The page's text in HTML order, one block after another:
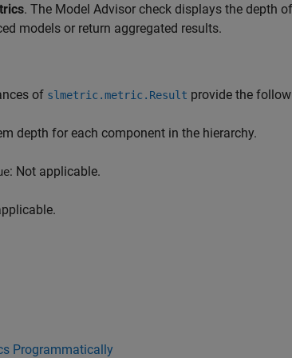
. The Model Advisor check displays the depth
models or return aggregated results.
of slmetric.metric.Result provide the
depth for each component in the hierarchy.
: Not applicable.
Programmatically